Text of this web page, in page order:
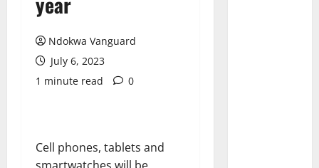
Ndokwa Vanguard
July 6, 2023
1 minute read
0
Cell phones, tablets and